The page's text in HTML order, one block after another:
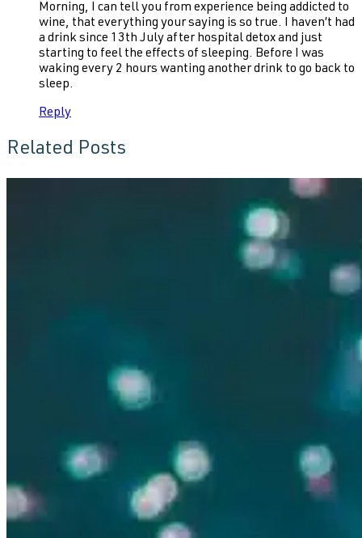
Morning, I can tell you from experience being addicted to
wine, that everything your saying is so true. I haven’t had
a drink since 13th July after hospital detox and just
starting to feel the effects of sleeping. Before I was
waking every 2 hours wanting another drink to go back to
sleep.
Reply
Related Posts